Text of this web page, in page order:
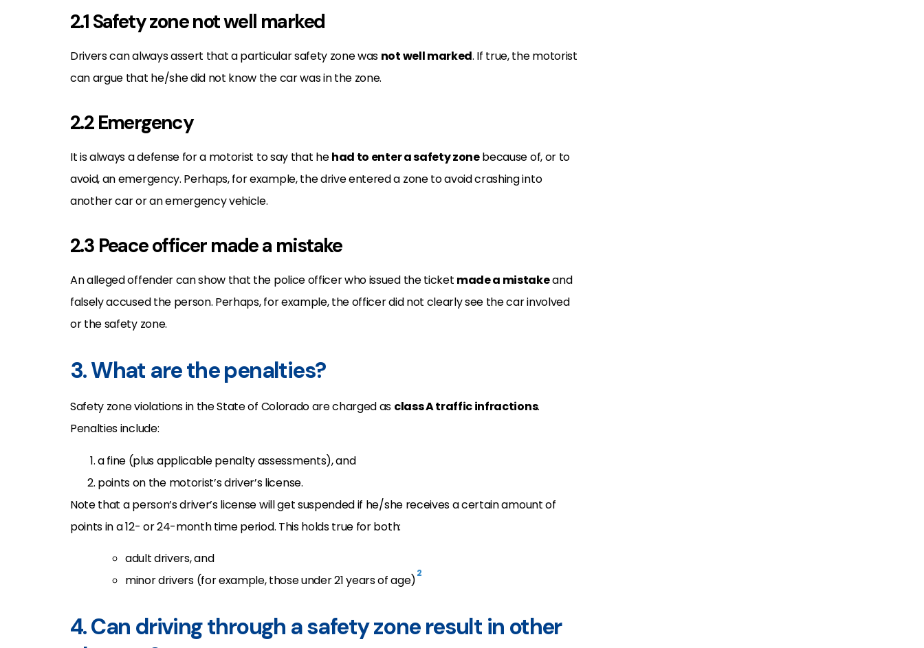
2.1 Safety zone not well marked
Drivers can always assert that a particular safety zone was not well marked. If true, the motorist
can argue that he/she did not know the car was in the zone.
2.2 Emergency
It is always a defense for a motorist to say that hehad to enter a safety zonebecause of, or to
avoid, an emergency. Perhaps, for example, the drive entered a zone to avoid crashing into
another car or an emergency vehicle.
2.3 Peace officer made a mistake
An alleged offender can show that the police officer who issued the ticket made a mistakeand
falsely accused the person. Perhaps, for example, the officer did not clearly see the car involved
or the safety zone.
3. What are the penalties?
Safety zone violations in the State of Colorado are charged as class A traffic infractions.
Penalties include:
a fine (plus applicable penalty assessments), and
points on the motorist’s driver’s license.
Note that a person’s driver’s license will get suspended if he/she receives a certain amount of
points in a 12- or 24-month time period. This holds true for both:
adult drivers, and
minor drivers (for example, those under 21 years of age)2
4. Can driving through a safety zone result in other